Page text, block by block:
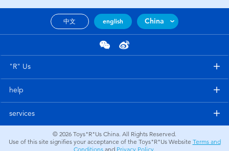
中文 english China
"R" Us
help
services
© 2026 Toys"R"Us China. All Rights Reserved.
Use of this site signifies your acceptance of the Toys"R"Us Website Terms and